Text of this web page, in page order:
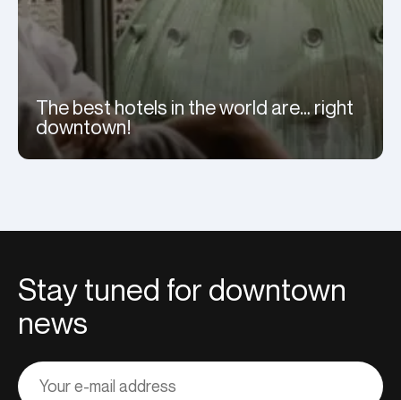
The best hotels in the world are… right
downtown!
Stay tuned for downtown
news
Adresse
courriel